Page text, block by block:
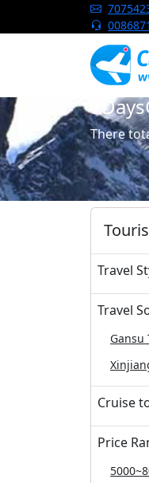
There
Travel
Travel
Gansu
Cruise
Price